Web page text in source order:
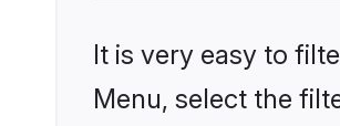
It is very easy to
Menu, select the